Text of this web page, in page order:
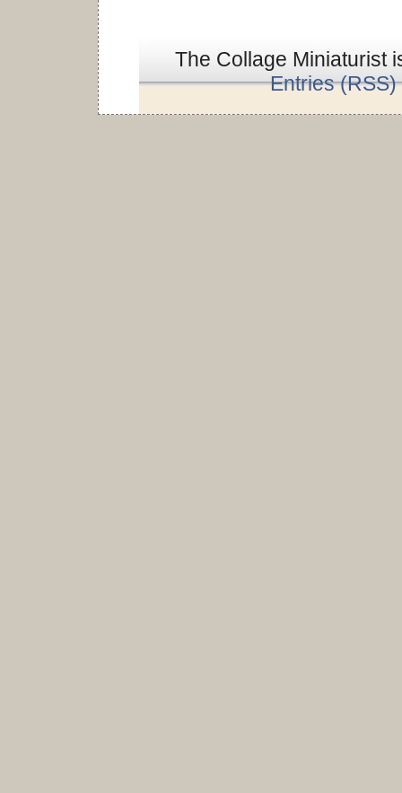
The Collage Miniaturist
Entries (RSS)